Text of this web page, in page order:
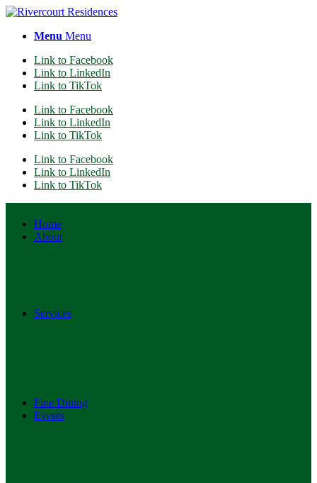
Menu Menu
Link to Facebook
Link to LinkedIn
Link to TikTok
Link to Facebook
Link to LinkedIn
Link to TikTok
Link to Facebook
Link to LinkedIn
Link to TikTok
Home
About
Services
Fine Dining
Events